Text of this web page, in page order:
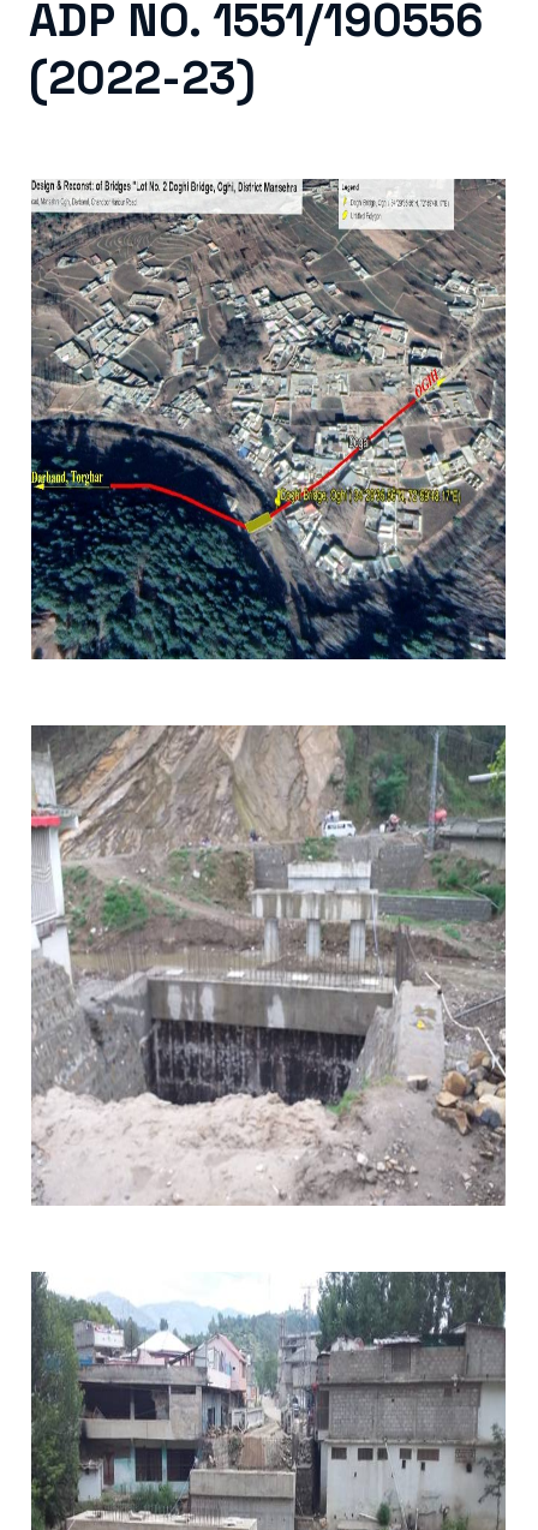
ADP NO. 1551/190556
(2022-23)